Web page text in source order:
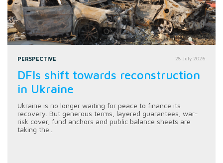
PERSPECTIVE 28 July 2026
DFIs shift towards reconstruction
in Ukraine
Ukraine is no longer waiting for peace to finance its
recovery. But generous terms, layered guarantees, war-
risk cover, fund anchors and public balance sheets are
taking the...